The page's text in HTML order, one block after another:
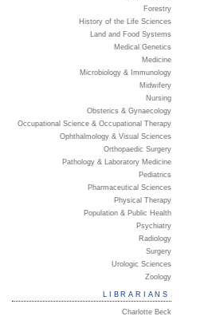
Forestry
History of the Life Sciences
Land and Food Systems
Medical Genetics
Medicine
Microbiology & Immunology
Midwifery
Nursing
Obsterics & Gynaecology
Occupational Science & Occupational Therapy
Ophthalmology & Visual Sciences
Orthopaedic Surgery
Pathology & Laboratory Medicine
Pediatrics
Pharmaceutical Sciences
Physical Therapy
Population & Public Health
Psychiatry
Radiology
Surgery
Urologic Sciences
Zoology
LIBRARIANS
Charlotte Beck